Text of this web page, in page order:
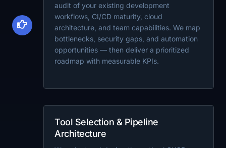
audit of your existing development
workflows, CI/CD maturity, cloud
architecture, and team capabilities. We map
bottlenecks, security gaps, and automation
opportunities — then deliver a prioritized
roadmap with measurable KPIs.
Tool Selection & Pipeline
Architecture